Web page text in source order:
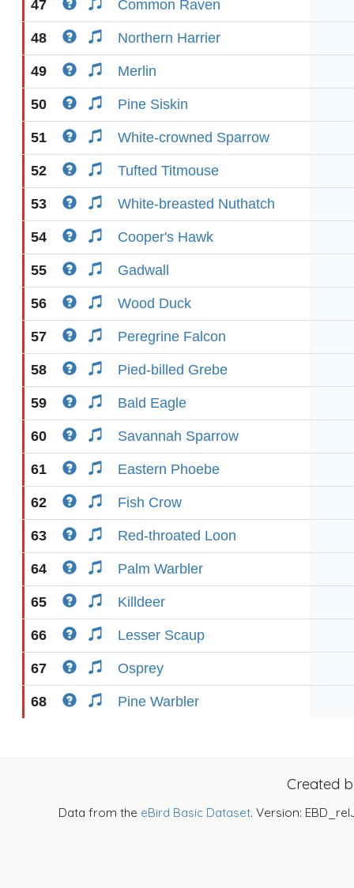
47 Common Raven
48 Northern Harrier
49 Merlin
50 Pine Siskin
51 White-crowned Sparrow
52 Tufted Titmouse
53 White-breasted Nuthatch
54 Cooper's Hawk
55 Gadwall
56 Wood Duck
57 Peregrine Falcon
58 Pied-billed Grebe
59 Bald Eagle
60 Savannah Sparrow
61 Eastern Phoebe
62 Fish Crow
63 Red-throated Loon
64 Palm Warbler
65 Killdeer
66 Lesser Scaup
67 Osprey
68 Pine Warbler
Created
Data from the eBird Basic Dataset. Version: